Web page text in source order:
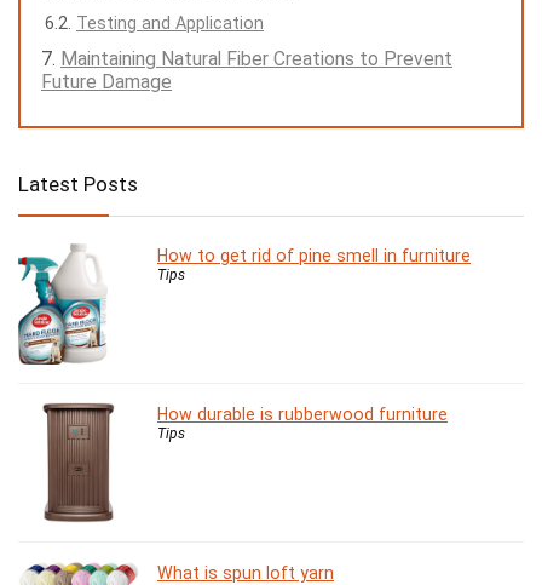
Testing and Application
Maintaining Natural Fiber Creations to Prevent
Future Damage
Latest Posts
How to get rid of pine smell in furniture
Tips
How durable is rubberwood furniture
Tips
What is spun loft yarn